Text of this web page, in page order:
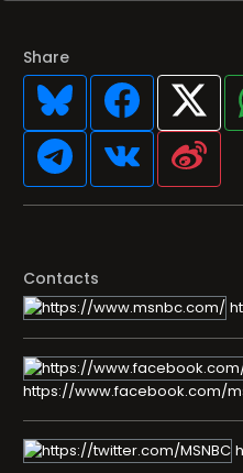
Share
Contacts
https://www.facebook.com/